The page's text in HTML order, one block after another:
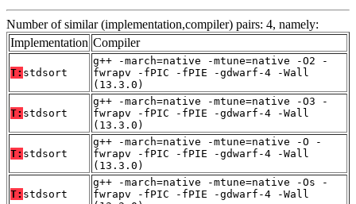
Number of similar (implementation,compiler) pairs: 4, namely:
Implementation Compiler
T: stdsort
g++ -march=native -mtune=native -O2 -
fwrapv -fPIC -fPIE -gdwarf-4 -Wall
(13.3.0)
T: stdsort
g++ -march=native -mtune=native -O3 -
fwrapv -fPIC -fPIE -gdwarf-4 -Wall
(13.3.0)
T: stdsort
g++ -march=native -mtune=native -O -
fwrapv -fPIC -fPIE -gdwarf-4 -Wall
(13.3.0)
T: stdsort
g++ -march=native -mtune=native -Os -
fwrapv -fPIC -fPIE -gdwarf-4 -Wall